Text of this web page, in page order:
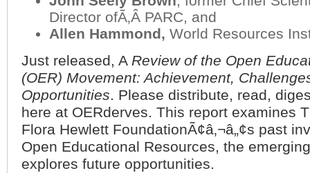
Director ofÃ‚Â PARC, and
Allen Hammond, World Resources
Just released, A Review of the Open
(OER) Movement: Achievement,
Opportunities. Please distribute, read,
here at OERderves. This report examines
Flora Hewlett FoundationÃ¢â‚¬â„¢s past
Open Educational Resources, the
explores future opportunities.